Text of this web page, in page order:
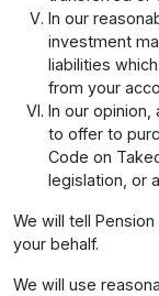
In our
investment
liabilities
from your
In our opinion,
to offer to
Code on
legislation, or
We will tell
your behalf.
We will use